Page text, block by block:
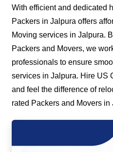
With efficient and dedicated
Packers in Jalpura offers
Moving services in Jalpura.
Packers and Movers, we
professionals to ensure
services in Jalpura. Hire US
and feel the difference of
rated Packers and Movers in